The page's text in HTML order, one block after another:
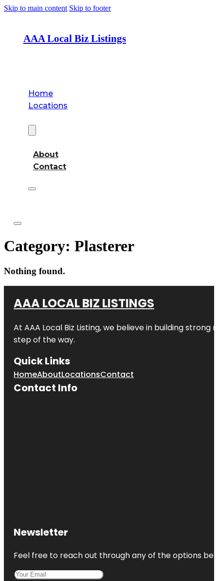
Skip to main content Skip to footer
AAA Local Biz Listings
Home
Locations
About
Contact
Category: Plasterer
Nothing found.
AAA LOCAL BIZ LISTINGS
At AAA Local Biz Listing, we believe in building
step of the way.
Quick Links
HomeAboutLocationsContact
Contact Info
Newsletter
Feel free to reach out through any of the options